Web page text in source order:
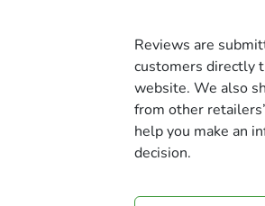
Reviews are
customers directly
website. We also
from other
help you make an
decision.